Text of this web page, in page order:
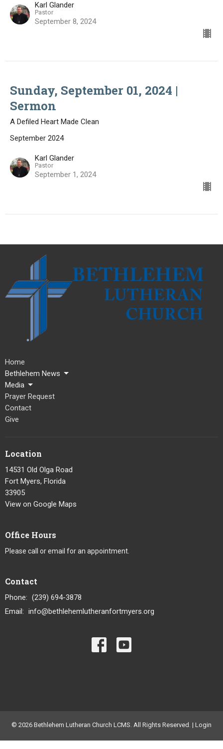
Karl Glander
Pastor
September 8, 2024
Sunday, September 01, 2024 |
Sermon
A Defiled Heart Made Clean
September 2024
Karl Glander
Pastor
September 1, 2024
Home
Bethlehem News
Media
Prayer Request
Contact
Give
Location
14531 Old Olga Road
Fort Myers, Florida
33905
View on Google Maps
Office Hours
Please call or email for an appointment.
Contact
Phone: (239) 694-3878
Email : info@bethlehemlutheranfortmyers.org
© 2026 Bethlehem Lutheran Church LCMS. All Rights Reserved. | Login